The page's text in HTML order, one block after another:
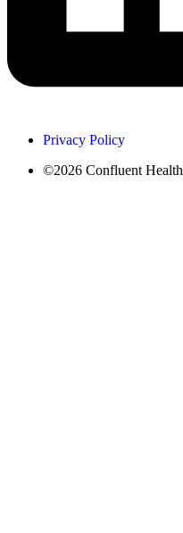
Privacy Policy
©2026 Confluent Health